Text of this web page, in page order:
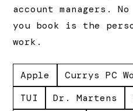
account managers.
you book is the
work.
Apple Currys PC
TUI
Dr. Martens